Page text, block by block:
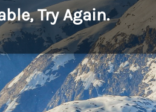
Try Again.